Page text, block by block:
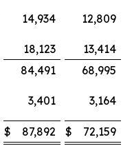
14,934 12,809
18,123
13,414
84,491
68,995
3,401 3,164
$ 87,892 $ 72,159